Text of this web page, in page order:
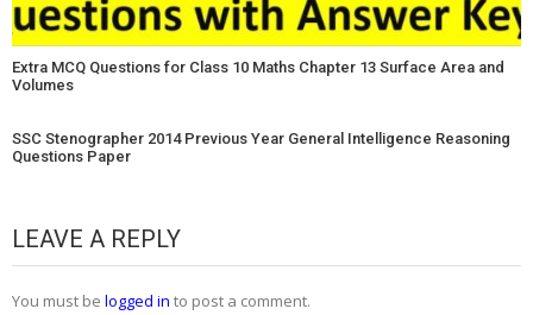
Extra MCQ Questions for Class 10 Maths Chapter 13 Surface Area and
Volumes
SSC Stenographer 2014 Previous Year General Intelligence Reasoning
Questions Paper
LEAVE A REPLY
You must be logged in to post a comment.